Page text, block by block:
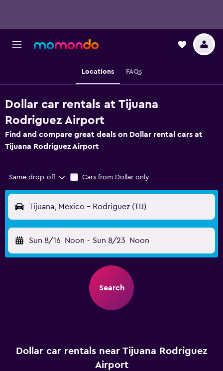
Locations FAQs
Dollar car rentals at Tijuana
Rodriguez Airport
Find and compare great deals on Dollar rental cars at
Tijuana Rodriguez Airport
Same drop-off Cars from Dollar only
Tijuana, Mexico - Rodriguez (TIJ)
Sun 8/16 Noon - Sun 8/23 Noon
Search
Dollar car rentals near Tijuana Rodriguez
Airport